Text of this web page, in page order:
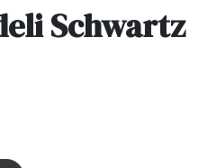
Schwartz